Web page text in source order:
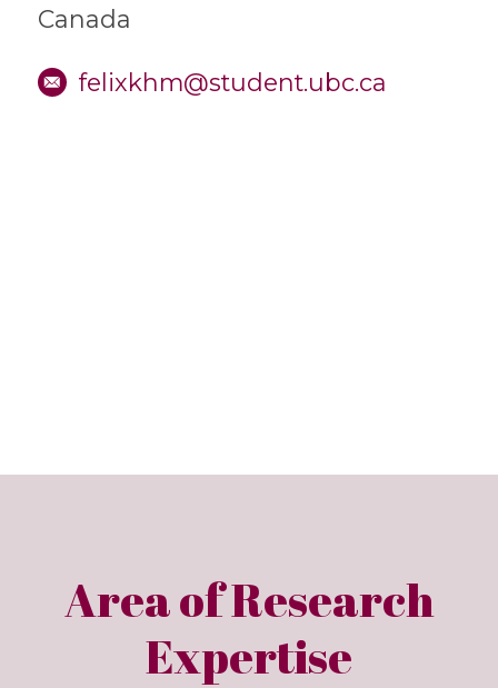
Canada
felixkhm@student.ubc.ca
Area of Research
Expertise